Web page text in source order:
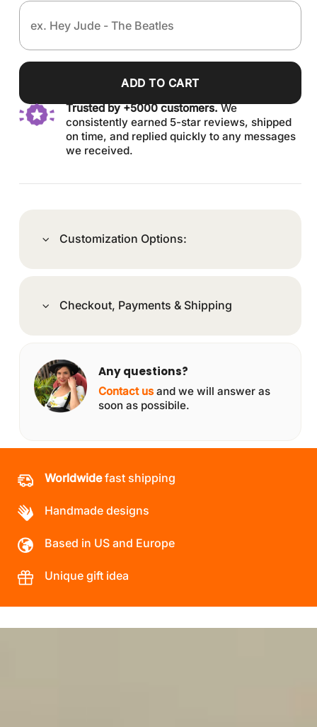
ADD TO CART
Trusted by +5000 customers.We
consistently earned 5-star reviews, shipped
on time, and replied quickly to any messages
we received.
Customization Options:
Checkout, Payments & Shipping
Any questions?
Contact us and we will answer as
soon as possibile.
Worldwidefast shipping
Handmade designs
Based in US and Europe
Unique gift idea